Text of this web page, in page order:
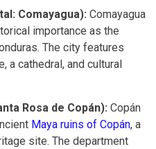
Comayagua): Comayagua
importance as the
The city features
a cathedral, and cultural
Rosa de Copán): Copán
Maya ruins of Copán, a
site. The department